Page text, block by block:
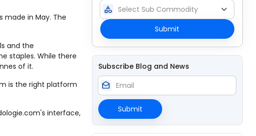
made in May. The
and the
staples. While there
of it.
is the right platform
interface,
category
Submit
Subscribe Blog and News
drafts
Submit